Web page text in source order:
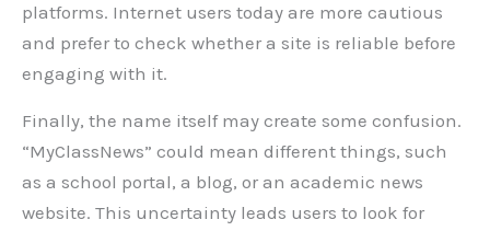
platforms. Internet users today are more cautious
and prefer to check whether a site is reliable before
engaging with it.
Finally, the name itself may create some confusion.
“MyClassNews” could mean different things, such
as a school portal, a blog, or an academic news
website. This uncertainty leads users to look for